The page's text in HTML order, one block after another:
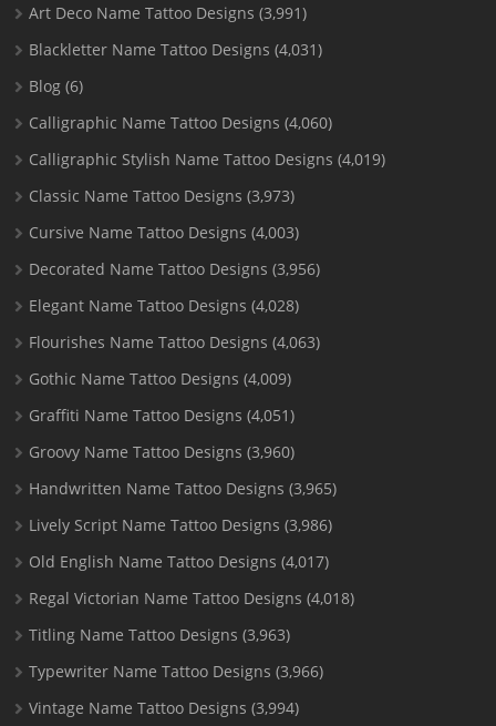
Art Deco Name Tattoo Designs (3,991)
Blackletter Name Tattoo Designs (4,031)
Blog (6)
Calligraphic Name Tattoo Designs (4,060)
Calligraphic Stylish Name Tattoo Designs (4,019)
Classic Name Tattoo Designs (3,973)
Cursive Name Tattoo Designs (4,003)
Decorated Name Tattoo Designs (3,956)
Elegant Name Tattoo Designs (4,028)
Flourishes Name Tattoo Designs (4,063)
Gothic Name Tattoo Designs (4,009)
Graffiti Name Tattoo Designs (4,051)
Groovy Name Tattoo Designs (3,960)
Handwritten Name Tattoo Designs (3,965)
Lively Script Name Tattoo Designs (3,986)
Old English Name Tattoo Designs (4,017)
Regal Victorian Name Tattoo Designs (4,018)
Titling Name Tattoo Designs (3,963)
Typewriter Name Tattoo Designs (3,966)
Vintage Name Tattoo Designs (3,994)